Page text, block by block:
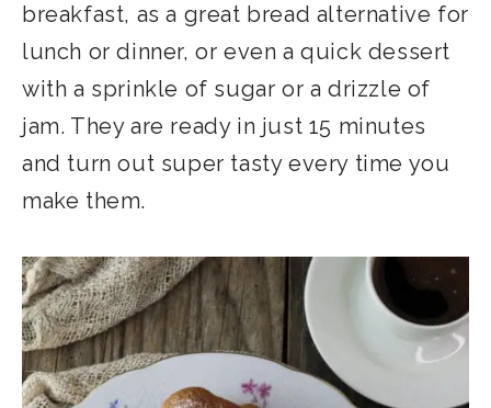
breakfast, as a great bread alternative for
lunch or dinner, or even a quick dessert
with a sprinkle of sugar or a drizzle of
jam. They are ready in just 15 minutes
and turn out super tasty every time you
make them.